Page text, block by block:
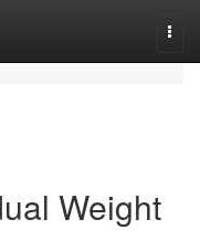
Weight